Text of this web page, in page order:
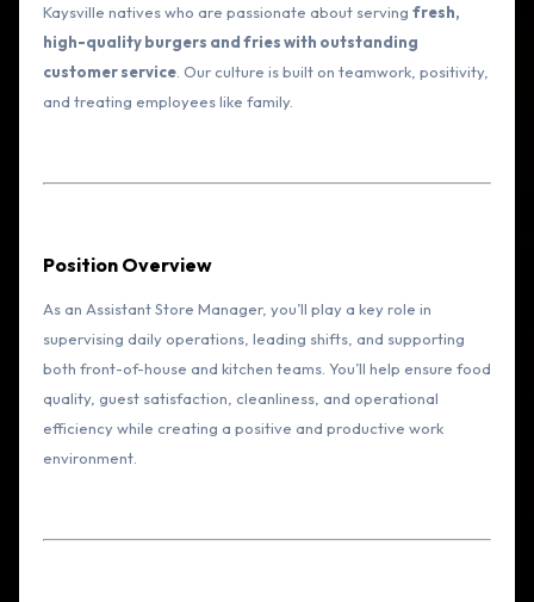
Kaysville natives who are passionate about serving fresh,
high-quality burgers and fries with outstanding
customer service . Our culture is built on teamwork, positivity,
and treating employees like family.
Position Overview
As an Assistant Store Manager, you’ll play a key role in
supervising daily operations, leading shifts, and supporting
both front-of-house and kitchen teams. You’ll help ensure food
quality, guest satisfaction, cleanliness, and operational
efficiency while creating a positive and productive work
environment.